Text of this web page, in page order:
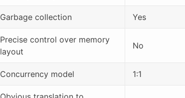
Garbage collection Yes
Precise control over memory
layout
No
Concurrency model 1:1